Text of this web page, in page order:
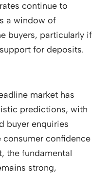
continue to
a window of
buyers, particularly if
for deposits.
market has
predictions, with
buyer enquiries
consumer confidence
the fundamental
strong,